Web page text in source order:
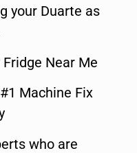
your Duarte as
Near Me
Machine Fix
who are